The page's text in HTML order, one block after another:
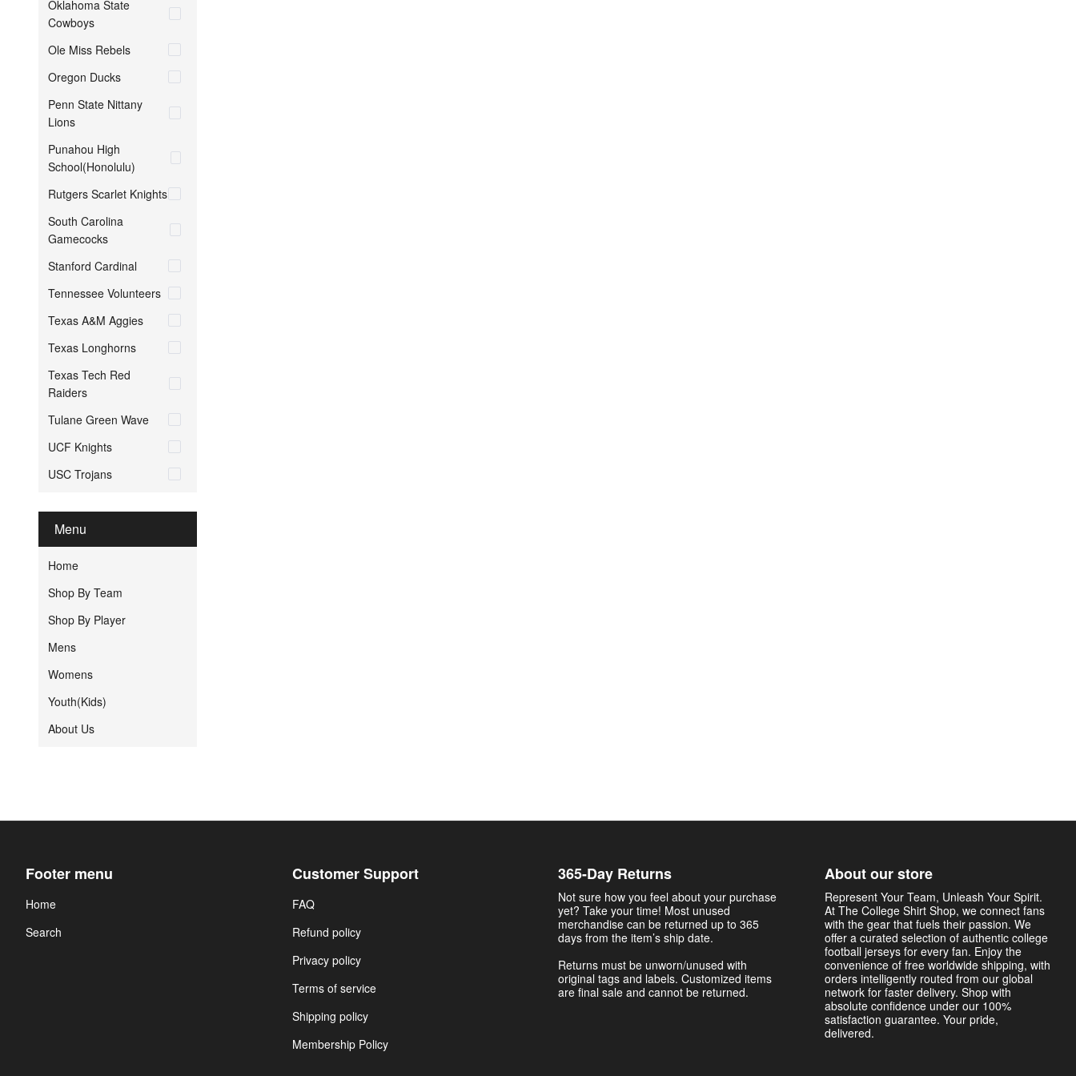
Oklahoma State
Cowboys
Ole Miss Rebels
Oregon Ducks
Penn State Nittany
Lions
Punahou High
School(Honolulu)
Rutgers Scarlet Knights
South Carolina
Gamecocks
Stanford Cardinal
Tennessee Volunteers
Texas A&M Aggies
Texas Longhorns
Texas Tech Red
Raiders
Tulane Green Wave
UCF Knights
USC Trojans
Menu
Home
Shop By Team
Shop By Player
Mens
Womens
Youth(Kids)
About Us
Footer menu
Home
Search
Customer Support
FAQ
Refund policy
Privacy policy
Terms of service
Shipping policy
Membership Policy
365-Day Returns
Not sure how you feel about your purchase
yet? Take your time! Most unused
merchandise can be returned up to 365
days from the item’s ship date.
Returns must be unworn/unused with
original tags and labels. Customized items
are final sale and cannot be returned.
About our store
Represent Your Team, Unleash Your Spirit.
At The College Shirt Shop, we connect fans
with the gear that fuels their passion. We
offer a curated selection of authentic college
football jerseys for every fan. Enjoy the
convenience of free worldwide shipping, with
orders intelligently routed from our global
network for faster delivery. Shop with
absolute confidence under our 100%
satisfaction guarantee. Your pride,
delivered.